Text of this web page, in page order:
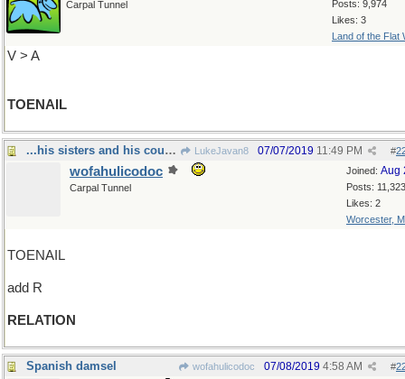
Posts: 9,974
Likes: 3
Land of the Flat
Carpal Tunnel
V > A
TOENAIL
...his sisters and his cousins and his aunts LukeJavan8 #
07/07/2019 11:49 PM
Joined: Aug
Posts: 11,323
Likes: 2
Worcester,
wofahulicodoc
Carpal Tunnel
TOENAIL
add R
RELATION
Spanish damsel wofahulicodoc #
07/08/2019 4:58 AM